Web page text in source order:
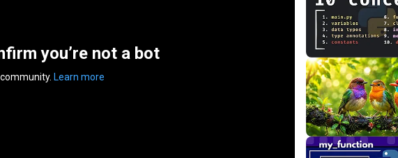
you’re not a bot
Learn more